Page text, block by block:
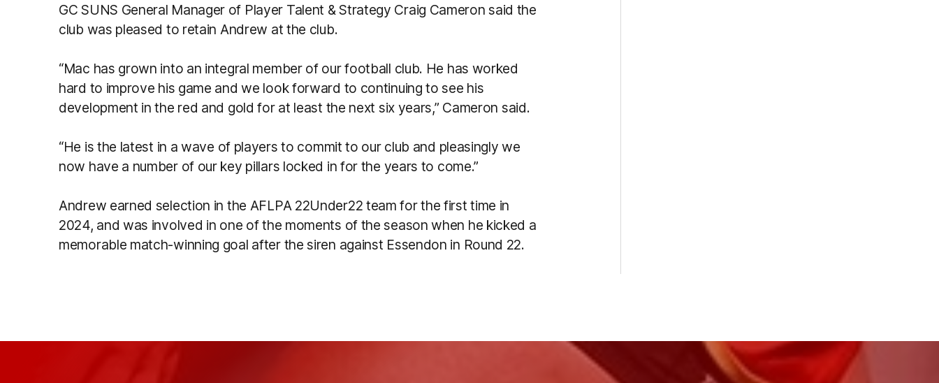
GC SUNS General Manager of Player Talent & Strategy Craig Cameron said the
club was pleased to retain Andrew at the club.
“Mac has grown into an integral member of our football club. He has worked
hard to improve his game and we look forward to continuing to see his
development in the red and gold for at least the next six years,” Cameron said.
“He is the latest in a wave of players to commit to our club and pleasingly we
now have a number of our key pillars locked in for the years to come.”
Andrew earned selection in the AFLPA 22Under22 team for the first time in
2024, and was involved in one of the moments of the season when he kicked a
memorable match-winning goal after the siren against Essendon in Round 22.